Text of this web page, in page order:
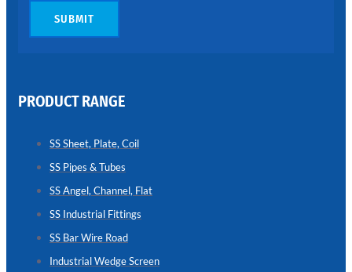
LINK
FENCE
Reliable
Chain
Link
Enhancing
Without
Visibility
SUBMIT
PRODUCT RANGE
SS Sheet, Plate, Coil
SS Pipes & Tubes
SS Angel, Channel, Flat
SS Industrial Fittings
SS Bar Wire Road
Industrial Wedge Screen